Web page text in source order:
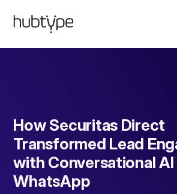
How Securitas Direct
Transformed Lead
with Conversational AI
WhatsApp